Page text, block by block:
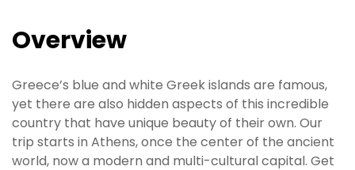
Overview
Greece’s blue and white Greek islands are famous,
yet there are also hidden aspects of this incredible
country that have unique beauty of their own. Our
trip starts in Athens, once the center of the ancient
world, now a modern and multi-cultural capital. Get